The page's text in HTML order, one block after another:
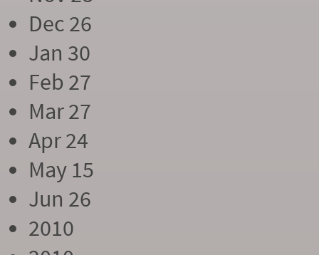
Dec 26
Jan 30
Feb 27
Mar 27
Apr 24
May 15
Jun 26
2010